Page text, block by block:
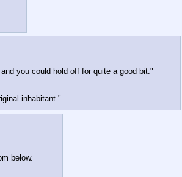
you could hold off for quite a good bit."
inhabitant."
below.